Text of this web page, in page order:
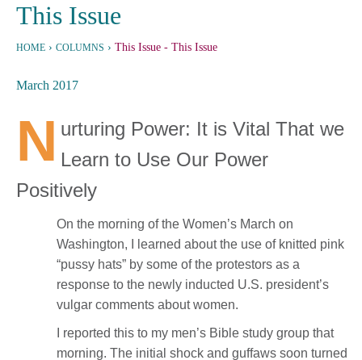
This Issue
HOME › COLUMNS › This Issue - This Issue
March 2017
N urturing Power: It is Vital That we
Learn to Use Our Power
Positively
On the morning of the Women’s March on
Washington, I learned about the use of knitted pink
“pussy hats” by some of the protestors as a
response to the newly inducted U.S. president’s
vulgar comments about women.
I reported this to my men’s Bible study group that
morning. The initial shock and guffaws soon turned